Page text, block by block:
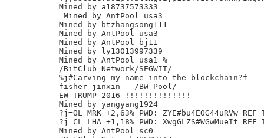
Mined by a18737573333
Mined by AntPool usa3
Mined by btzhangsong111
Mined by AntPool usa3
Mined by AntPool bj11
Mined by ly13013997339
Mined by AntPool usa1 %
/BitClub Network/SEGWIT/
%j#Carving my name into the blockchain?f
fisher jinxin	/BW Pool/
EW TRUMP 2016 !!!!!!!!!!!!!!
Mined by yangyang1924
?j=OL MRK +2,63% PWD: ZYE#bu4EOG44uRVw
?j=CL LHA +1,18% PWD: XwgGLZS#WGwMueIt
Mined by AntPool sc0